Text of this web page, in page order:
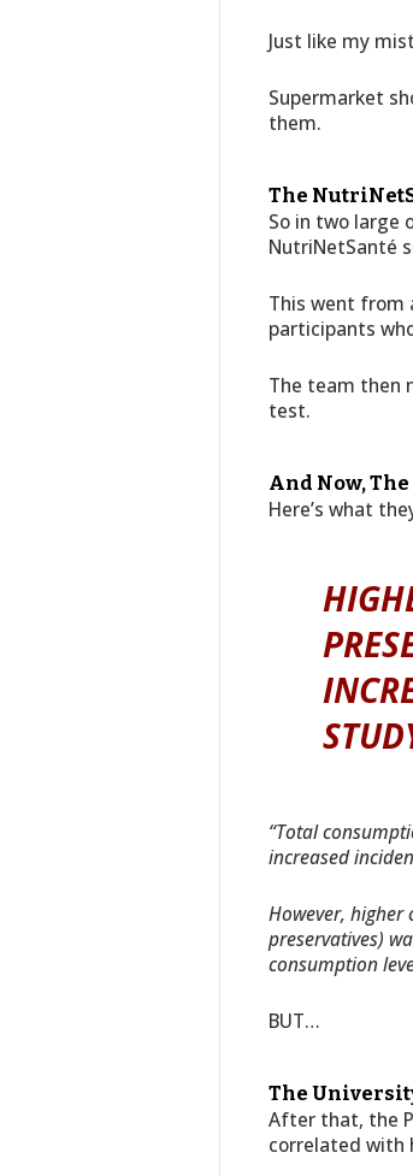
Just like my
Supermarket
them.
The
So in two large
NutriNetSanté
This went from
participants
The team then
test.
And Now, The
Here’s what
“Total
increased
However,
preservatives)
consumption
BUT…
The
After that, the
correlated with